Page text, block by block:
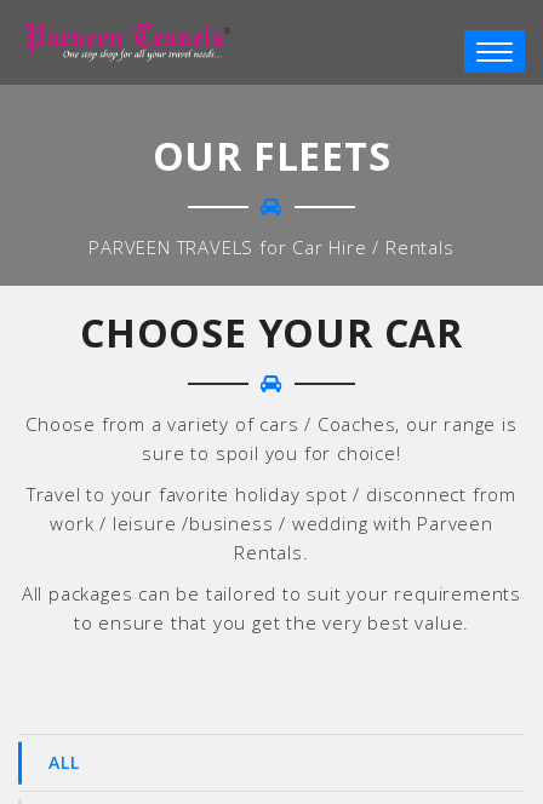
OUR FLEETS
PARVEEN TRAVELS for Car Hire / Rentals
CHOOSE YOUR CAR
Choose from a variety of cars / Coaches, our range is
sure to spoil you for choice!
Travel to your favorite holiday spot / disconnect from
work / leisure /business / wedding with Parveen
Rentals.
All packages can be tailored to suit your requirements
to ensure that you get the very best value.
ALL